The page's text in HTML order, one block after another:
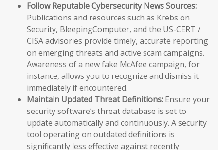
Follow Reputable Cybersecurity News Sources:
Publications and resources such as Krebs on
Security, BleepingComputer, and the US-CERT /
CISA advisories provide timely, accurate reporting
on emerging threats and active scam campaigns.
Awareness of a new fake McAfee campaign, for
instance, allows you to recognize and dismiss it
immediately if encountered.
Maintain Updated Threat Definitions: Ensure your
security software’s threat database is set to
update automatically and continuously. A security
tool operating on outdated definitions is
significantly less effective against recently